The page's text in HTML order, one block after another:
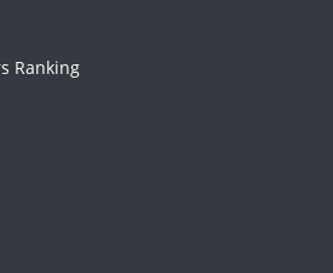
Ranking